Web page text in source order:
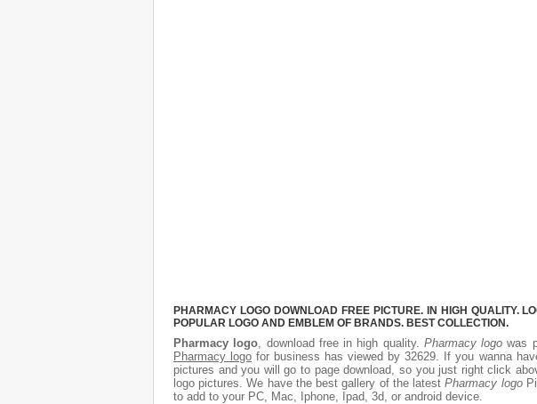
PHARMACY LOGO DOWNLOAD FREE PICTURE. IN HIGH QUALITY.
POPULAR LOGO AND EMBLEM OF BRANDS. BEST COLLECTION.
Pharmacy logo , download free in high quality. Pharmacy logo was
Pharmacy logo for business has viewed by 32629. If you wanna
pictures and you will go to page download, so you just right click
logo pictures. We have the best gallery of the latestPharmacy logo
to add to your PC, Mac, Iphone, Ipad, 3d, or android device.